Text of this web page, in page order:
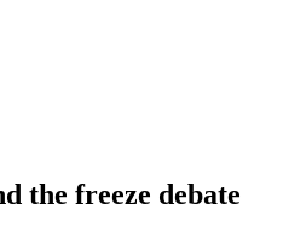
the freeze debate